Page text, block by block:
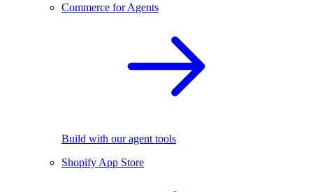
Commerce for Agents
Build with our agent tools
Shopify App Store